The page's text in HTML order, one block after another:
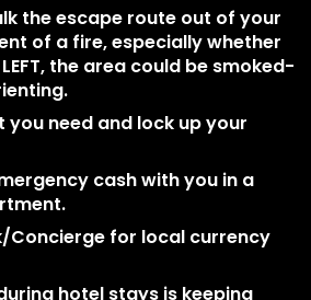
the escape route out of your
of a fire, especially whether
the area could be smoked-
you need and lock up your
cash with you in a
Concierge for local currency
hotel stays is keeping